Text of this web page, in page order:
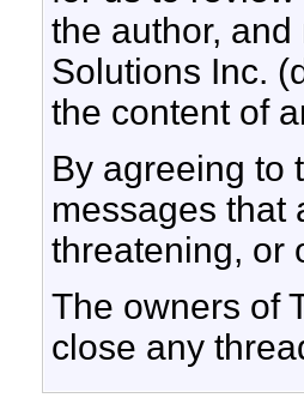
the author,
Solutions Inc.
the content of
By agreeing to
messages that
threatening, or
The owners of
close any